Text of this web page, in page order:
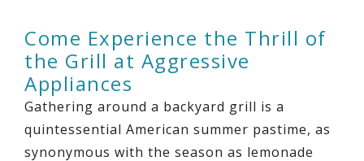
Come Experience the Thrill of
the Grill at Aggressive
Appliances
Gathering around a backyard grill is a
quintessential American summer pastime, as
synonymous with the season as lemonade